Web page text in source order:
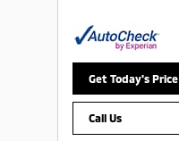
Get Today's Price
Call Us